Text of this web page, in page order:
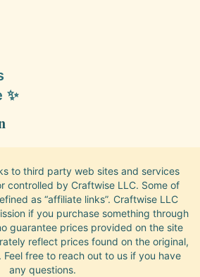
✨
to third party web sites and services
controlled by Craftwise LLC. Some of
as “affiliate links”. Craftwise LLC
if you purchase something through
guarantee prices provided on the site
reflect prices found on the original,
free to reach out to us if you have
any questions.